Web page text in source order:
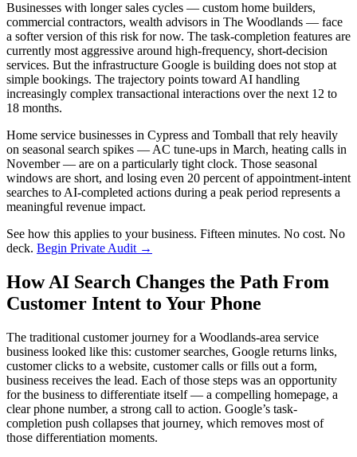
Businesses with longer sales cycles — custom home builders,
commercial contractors, wealth advisors in The Woodlands — face
a softer version of this risk for now. The task-completion features are
currently most aggressive around high-frequency, short-decision
services. But the infrastructure Google is building does not stop at
simple bookings. The trajectory points toward AI handling
increasingly complex transactional interactions over the next 12 to
18 months.
Home service businesses in Cypress and Tomball that rely heavily
on seasonal search spikes — AC tune-ups in March, heating calls in
November — are on a particularly tight clock. Those seasonal
windows are short, and losing even 20 percent of appointment-intent
searches to AI-completed actions during a peak period represents a
meaningful revenue impact.
See how this applies to your business. Fifteen minutes. No cost. No
deck. Begin Private Audit →
How AI Search Changes the Path From
Customer Intent to Your Phone
The traditional customer journey for a Woodlands-area service
business looked like this: customer searches, Google returns links,
customer clicks to a website, customer calls or fills out a form,
business receives the lead. Each of those steps was an opportunity
for the business to differentiate itself — a compelling homepage, a
clear phone number, a strong call to action. Google’s task-
completion push collapses that journey, which removes most of
those differentiation moments.